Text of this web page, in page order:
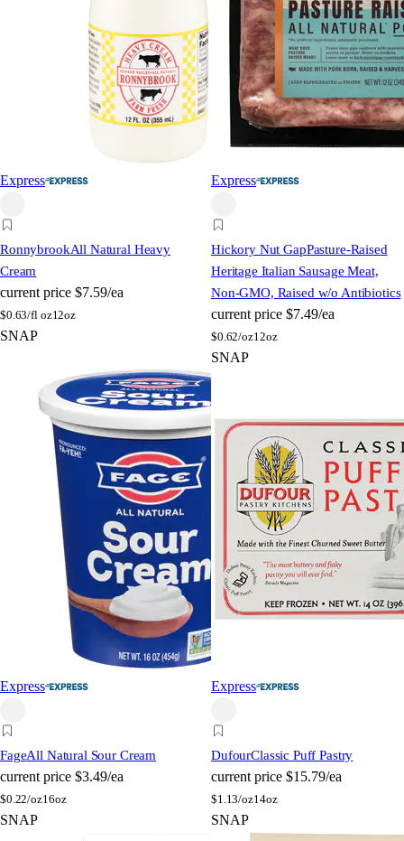
Express
RonnybrookAll Natural Heavy
Cream
current price $7.59/ea
$0.63/fl oz12oz
SNAP
Express
Hickory Nut GapPasture-Raised
Heritage Italian Sausage Meat,
Non-GMO, Raised w/o Antibiotics
current price $7.49/ea
$0.62/oz12oz
SNAP
Express
FageAll Natural Sour Cream
current price $3.49/ea
$0.22/oz16oz
SNAP
Express
DufourClassic Puff Pastry
current price $15.79/ea
$1.13/oz14oz
SNAP